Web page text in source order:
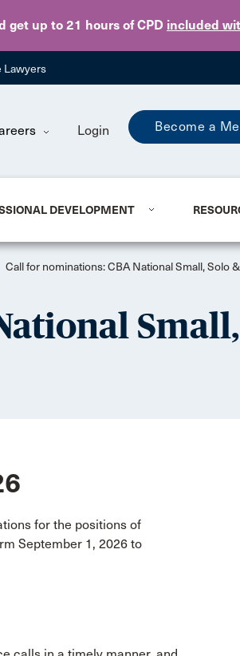
get up to 21 hours of CPD included
Skip to main content
Lawyers
Login Become a
DEVELOPMENT
Call for nominations: CBA National Small, Solo
for the positions of
September 1, 2026 to